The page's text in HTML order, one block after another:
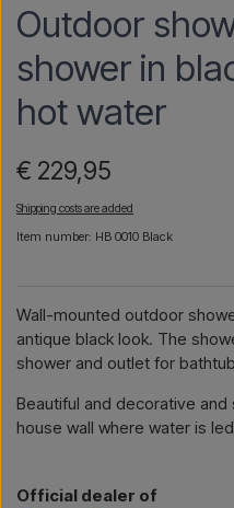
Outdoor
shower in
hot water
€ 229,95
Shipping costs are added
Item number: HB 0010 Black
Wall-mounted outdoor
antique black look. The
shower and outlet for
Beautiful and decorative
house wall where water is
Official dealer of